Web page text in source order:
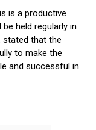
is a productive
held regularly in
stated that the
to make the
and successful in